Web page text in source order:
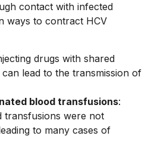
contact with infected
ways to contract HCV
drugs with shared
lead to the transmission of
blood transfusions:
transfusions were not
to many cases of